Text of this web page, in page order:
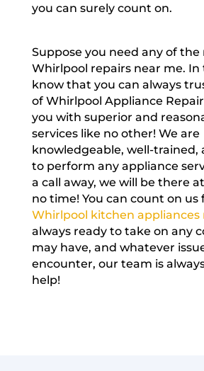
you can surely count on.
Suppose you need any of
Whirlpool repairs near me. In
know that you can always
of Whirlpool Appliance
you with superior and
services like no other! We are
knowledgeable, well-trained,
to perform any appliance
a call away, we will be there
no time! You can count on us
Whirlpool kitchen appliances
always ready to take on any
may have, and whatever
encounter, our team is
help!